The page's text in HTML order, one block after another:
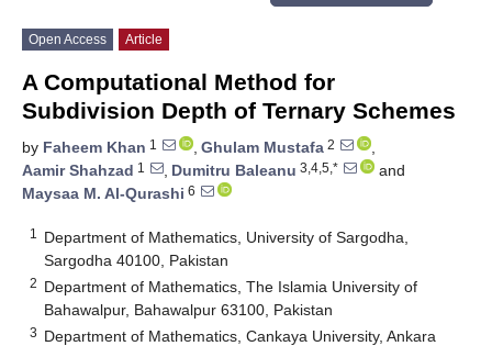
Open Access Article
A Computational Method for
Subdivision Depth of Ternary Schemes
by Faheem Khan 1 , Ghulam Mustafa 2
,
Aamir Shahzad 1 , Dumitru Baleanu 3,4,5,*
and
Maysaa M. Al-Qurashi 6
1
Department of Mathematics, University of Sargodha,
Sargodha 40100, Pakistan
2 Department of Mathematics, The Islamia University of
Bahawalpur, Bahawalpur 63100, Pakistan
3 Department of Mathematics, Cankaya University, Ankara